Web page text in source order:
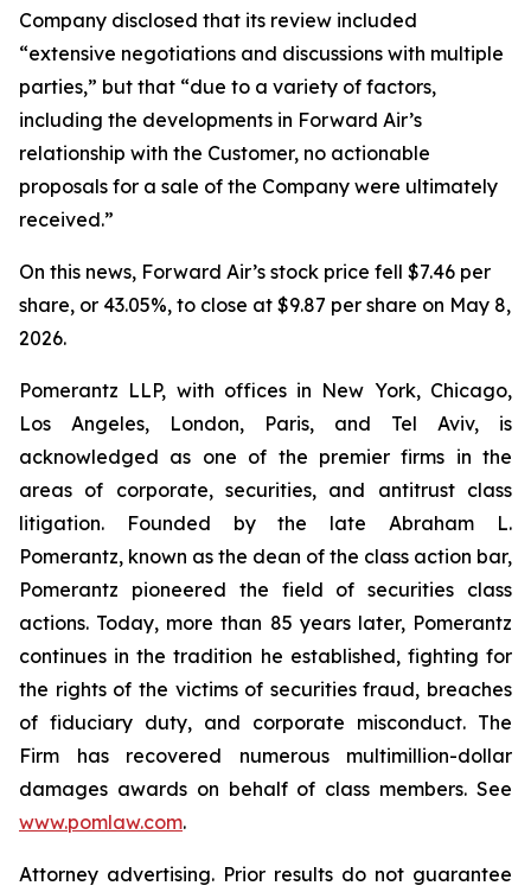
Company disclosed that its review included
“extensive negotiations and discussions with multiple
parties,” but that “due to a variety of factors,
including the developments in Forward Air’s
relationship with the Customer, no actionable
proposals for a sale of the Company were ultimately
received.”
On this news, Forward Air’s stock price fell $7.46 per
share, or 43.05%, to close at $9.87 per share on May 8,
2026.
Pomerantz LLP, with offices in New York, Chicago,
Los Angeles, London, Paris, and Tel Aviv, is
acknowledged as one of the premier firms in the
areas of corporate, securities, and antitrust class
litigation. Founded by the late Abraham L.
Pomerantz, known as the dean of the class action bar,
Pomerantz pioneered the field of securities class
actions. Today, more than 85 years later, Pomerantz
continues in the tradition he established, fighting for
the rights of the victims of securities fraud, breaches
of fiduciary duty, and corporate misconduct. The
Firm has recovered numerous multimillion-dollar
damages awards on behalf of class members. See
www.pomlaw.com.
Attorney advertising. Prior results do not guarantee